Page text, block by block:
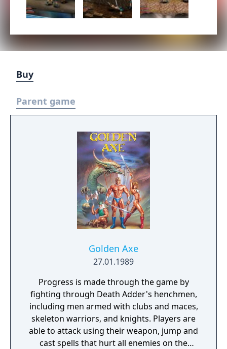
Buy
Parent game
Golden Axe
27.01.1989
Progress is made through the game by
fighting through Death Adder's henchmen,
including men armed with clubs and maces,
skeleton warriors, and knights. Players are
able to attack using their weapon, jump and
cast spells that hurt all enemies on the